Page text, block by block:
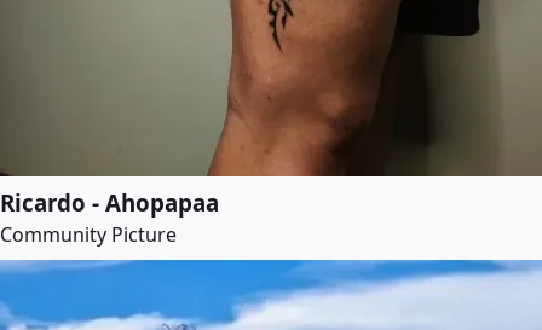
Ricardo - Ahopapaa
Community Picture